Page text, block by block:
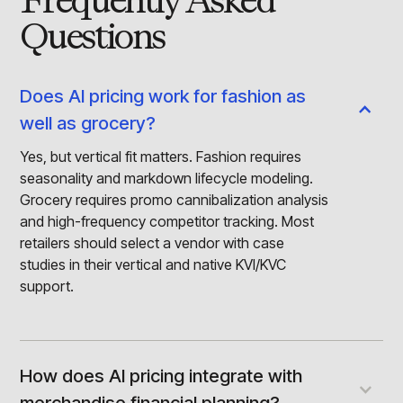
Questions
Does AI pricing work for fashion as
well as grocery?
Yes, but vertical fit matters. Fashion requires
seasonality and markdown lifecycle modeling.
Grocery requires promo cannibalization analysis
and high-frequency competitor tracking. Most
retailers should select a vendor with case
studies in their vertical and native KVI/KVC
support.
How does AI pricing integrate with